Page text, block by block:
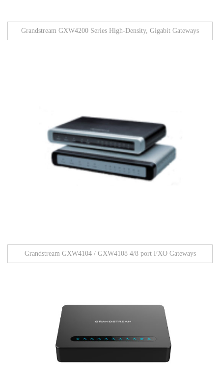
Grandstream GXW4200 Series High-Density, Gigabit Gateways
Grandstream GXW4104 / GXW4108 4/8 port FXO Gateways